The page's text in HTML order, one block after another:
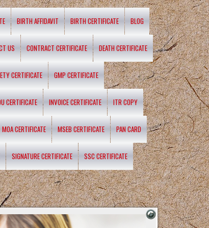
BIRTH AFFIDAVIT BIRTH CERTIFICATE BLOG
US CONTRACT CERTIFICATE DEATH CERTIFICATE
CERTIFICATE GMP CERTIFICATE
CERTIFICATE INVOICE CERTIFICATE ITR COPY
MOA CERTIFICATE MSEB CERTIFICATE PAN CARD
SIGNATURE CERTIFICATE SSC CERTIFICATE